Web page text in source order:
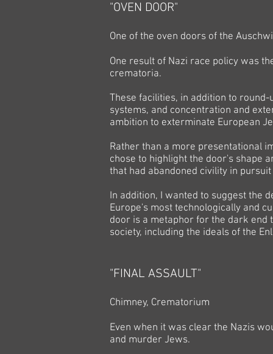
"OVEN DOOR"
One of the oven doors of the
One result of Nazi race policy was
crematoria.
These facilities, in addition to
systems, and concentration and
ambition to exterminate European
Rather than a more presentational
chose to highlight the door's shape
that had abandoned civility in
In addition, I wanted to suggest the
Europe's most technologically and
door is a metaphor for the dark end
society, including the ideals of the
"FINAL ASSAULT"
Chimney, Crematorium
Even when it was clear the Nazis
and murder Jews.